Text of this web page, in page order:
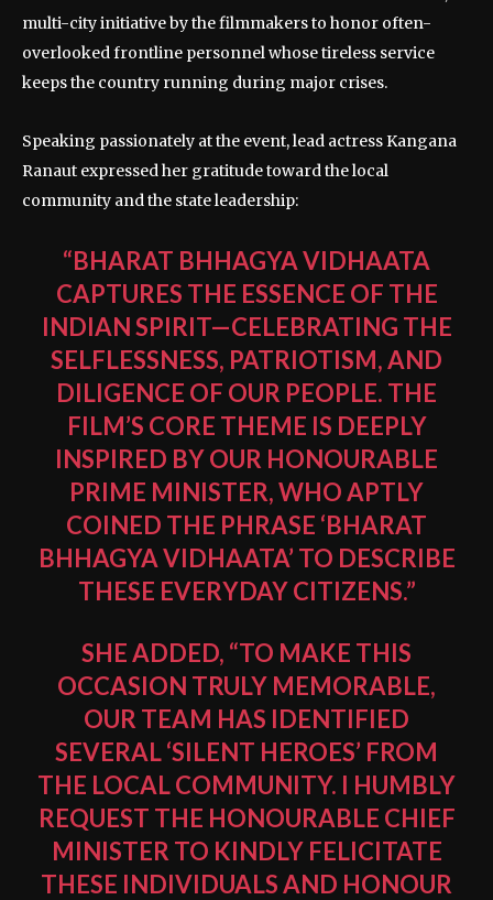
multi-city initiative by the filmmakers to honor often-
overlooked frontline personnel whose tireless service
keeps the country running during major crises.
Speaking passionately at the event, lead actress Kangana
Ranaut expressed her gratitude toward the local
community and the state leadership:
“BHARAT BHHAGYA VIDHAATA
CAPTURES THE ESSENCE OF THE
INDIAN SPIRIT—CELEBRATING THE
SELFLESSNESS, PATRIOTISM, AND
DILIGENCE OF OUR PEOPLE. THE
FILM’S CORE THEME IS DEEPLY
INSPIRED BY OUR HONOURABLE
PRIME MINISTER, WHO APTLY
COINED THE PHRASE ‘BHARAT
BHHAGYA VIDHAATA’ TO DESCRIBE
THESE EVERYDAY CITIZENS.”
SHE ADDED, “TO MAKE THIS
OCCASION TRULY MEMORABLE,
OUR TEAM HAS IDENTIFIED
SEVERAL ‘SILENT HEROES’ FROM
THE LOCAL COMMUNITY. I HUMBLY
REQUEST THE HONOURABLE CHIEF
MINISTER TO KINDLY FELICITATE
THESE INDIVIDUALS AND HONOUR